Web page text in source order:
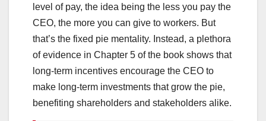
level of pay, the idea being the less you pay the
CEO, the more you can give to workers. But
that’s the fixed pie mentality. Instead, a plethora
of evidence in Chapter 5 of the book shows that
long-term incentives encourage the CEO to
make long-term investments that grow the pie,
benefiting shareholders and stakeholders alike.